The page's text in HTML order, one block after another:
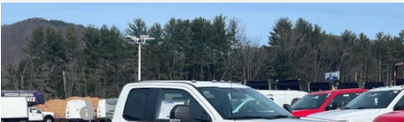
2026Ford Super Duty F-350 SRWXL
Price Drop
Ken Wilson Ford
VIN:1FD8X3FN3TED04073 Stock:T02183
MSRP:
$61,085
Ford Offers:
-$2,000
Compare Vehicle